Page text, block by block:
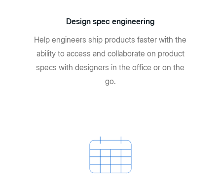
Design spec engineering
Help engineers ship products faster with the
ability to access and collaborate on product
specs with designers in the office or on the
go.